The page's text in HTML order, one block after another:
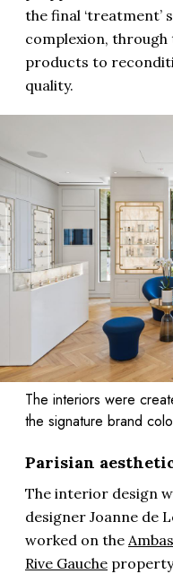
the final ‘treatment’
complexion, through
products to
quality.
The interiors were
the signature brand
Parisian
The interior design
designer Joanne de
worked on the
Rive Gauche property